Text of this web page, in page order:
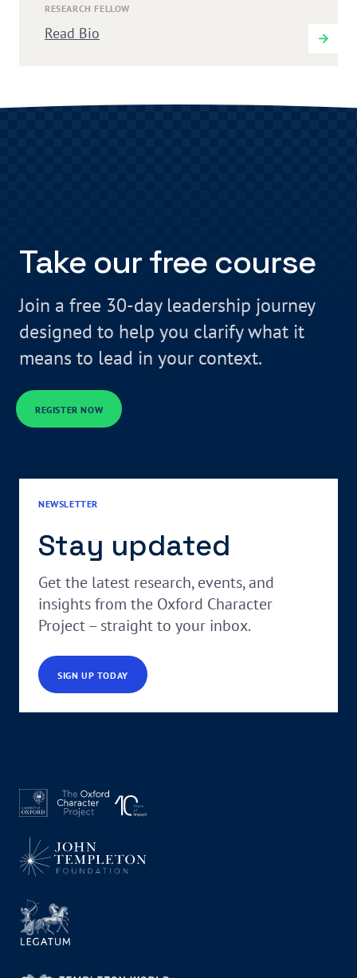
RESEARCH FELLOW
Read Bio
Take our free course
Join a free 30-day leadership journey
designed to help you clarify what it
means to lead in your context.
REGISTER NOW
NEWSLETTER
Stay updated
Get the latest research, events, and
insights from the Oxford Character
Project – straight to your inbox.
SIGN UP TODAY